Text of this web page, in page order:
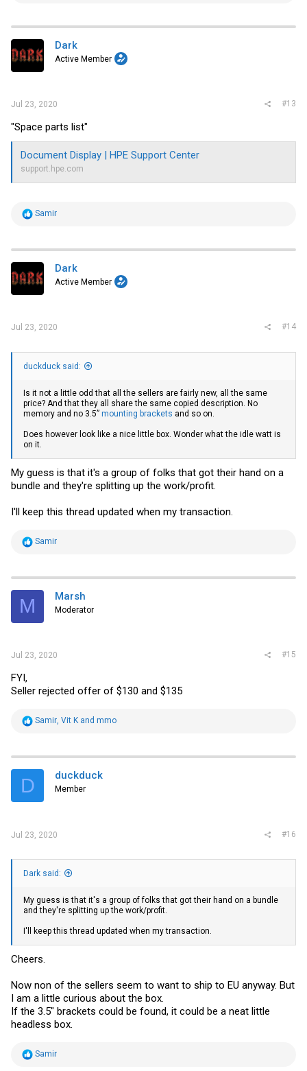
t
i
o
n
s
Dark
Active Member
Jul 23, 2020 #13
"Space parts list"
Document Display | HPE Support Center
support.hpe.com
R
t
i
o
n
s
Samir
Dark
Active Member
Jul 23, 2020 #14
duckduck said:
Is it not a little odd that all the sellers are fairly new, all the same
price? And that they all share the same copied description. No
memory and no 3.5” mounting brackets and so on.
Does however look like a nice little box. Wonder what the idle watt is
on it.
My guess is that it's a group of folks that got their hand on a
bundle and they're splitting up the work/profit.
I'll keep this thread updated when my transaction.
R
t
i
s
Samir
M Marsh
Moderator
Jul 23, 2020 #15
FYI,
Seller rejected offer of $130 and $135
R
t
i
s
Samir, Vit K and mmo
D duckduck
Member
Jul 23, 2020 #16
Dark said:
My guess is that it's a group of folks that got their hand on a bundle
and they're splitting up the work/profit.
I'll keep this thread updated when my transaction.
Cheers.
Now non of the sellers seem to want to ship to EU anyway. But
I am a little curious about the box.
If the 3.5" brackets could be found, it could be a neat little
headless box.
R
Samir